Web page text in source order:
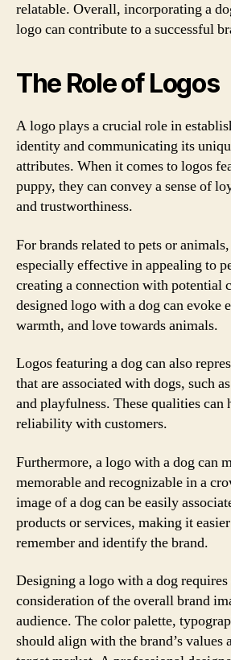
relatable. Overall, incorporating a
logo can contribute to a successful
The Role of Logos
A logo plays a crucial role in
identity and communicating its
attributes. When it comes to logos
puppy, they can convey a sense of
and trustworthiness.
For brands related to pets or
especially effective in appealing to
creating a connection with potential
designed logo with a dog can evoke
warmth, and love towards animals.
Logos featuring a dog can also
that are associated with dogs, such
and playfulness. These qualities can
reliability with customers.
Furthermore, a logo with a dog can
memorable and recognizable in a
image of a dog can be easily
products or services, making it
remember and identify the brand.
Designing a logo with a dog
consideration of the overall brand
audience. The color palette,
should align with the brand’s values